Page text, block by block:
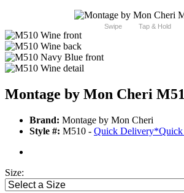
Swipe Tap & Hold
Montage by Mon Cheri
Brand: Montage by Mon Cheri
Style #: M510 - Quick Delivery*
Size: